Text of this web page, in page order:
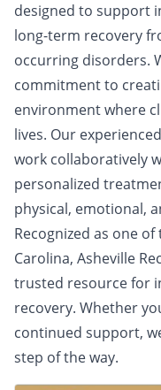
designed to support
long-term recovery
occurring disorders.
commitment to
environment where
lives. Our
work collaboratively
personalized
physical, emotional,
Recognized as one
Carolina, Asheville
trusted resource for
recovery. Whether
continued support,
step of the way.